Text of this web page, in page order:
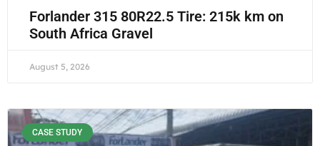
Forlander 315 80R22.5 Tire: 215k km on
South Africa Gravel
August 5, 2026
CASE STUDY